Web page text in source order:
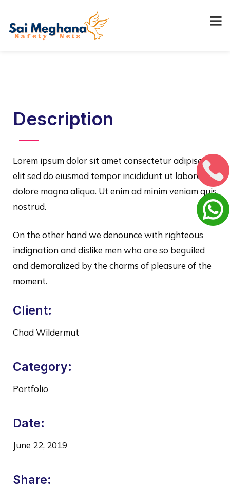
Description
Lorem ipsum dolor sit amet consectetur adipiscing
elit sed do eiusmod tempor incididunt ut labore et
dolore magna aliqua. Ut enim ad minim veniam quis
nostrud.
On the other hand we denounce with righteous
indignation and dislike men who are so beguiled
and demoralized by the charms of pleasure of the
moment.
Client:
Chad Wildermut
Category:
Portfolio
Date:
June 22, 2019
Share: